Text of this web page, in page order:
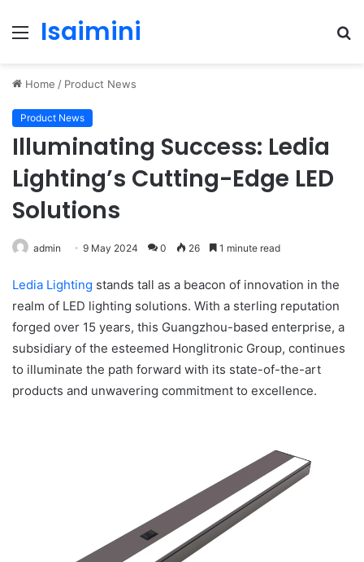
MenuIsaimini
Home / Product News
Product News
Illuminating Success: Ledia
Lighting’s Cutting-Edge LED
Solutions
admin 9 May 2024 0 26 1 minute read
Ledia Lighting stands tall as a beacon of innovation in the
realm of LED lighting solutions. With a sterling reputation
forged over 15 years, this Guangzhou-based enterprise, a
subsidiary of the esteemed Honglitronic Group, continues
to illuminate the path forward with its state-of-the-art
products and unwavering commitment to excellence.